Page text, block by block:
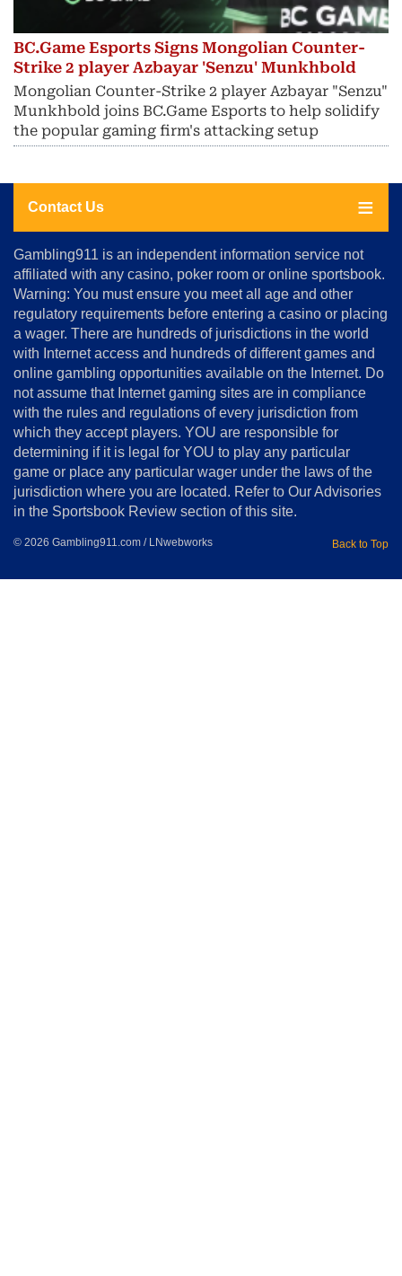
BC.Game Esports Signs Mongolian Counter-
Strike 2 player Azbayar 'Senzu' Munkhbold
Mongolian Counter-Strike 2 player Azbayar "Senzu"
Munkhbold joins BC.Game Esports to help solidify
the popular gaming firm's attacking setup
Contact Us
About
Us
Advertise
Terms
&
Conditions
Disclosure
Notice
Copyright
Gambling911 is an independent information service not
affiliated with any casino, poker room or online sportsbook.
Warning: You must ensure you meet all age and other
regulatory requirements before entering a casino or placing
a wager. There are hundreds of jurisdictions in the world
with Internet access and hundreds of different games and
online gambling opportunities available on the Internet. Do
not assume that Internet gaming sites are in compliance
with the rules and regulations of every jurisdiction from
which they accept players. YOU are responsible for
determining if it is legal for YOU to play any particular
game or place any particular wager under the laws of the
jurisdiction where you are located. Refer to Our Advisories
in the Sportsbook Review section of this site.
© 2026 Gambling911.com / LNwebworks Back to Top